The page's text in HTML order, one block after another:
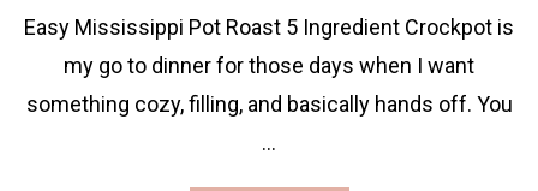
Easy Mississippi Pot Roast 5 Ingredient Crockpot is
my go to dinner for those days when I want
something cozy, filling, and basically hands off. You
…